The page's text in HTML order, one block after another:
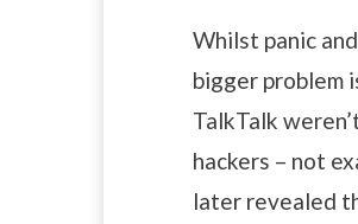
Whilst panic
bigger problem
TalkTalk
hackers – not
later revealed